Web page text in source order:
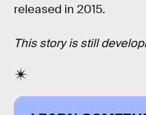
released in 2015.
This story is still